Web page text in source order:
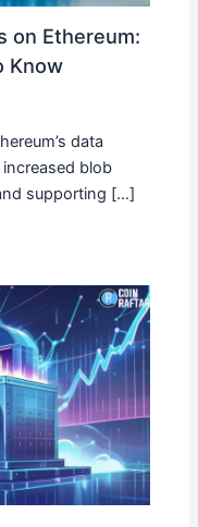
on Ethereum:
Know
data
blob
supporting […]